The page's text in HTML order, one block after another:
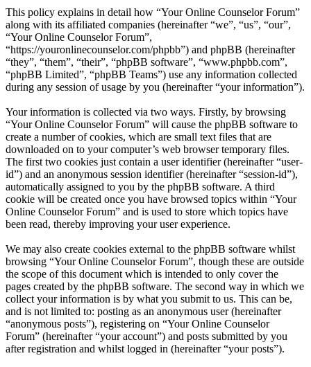
This policy explains in detail how “Your Online Counselor Forum”
along with its affiliated companies (hereinafter “we”, “us”, “our”,
“Your Online Counselor Forum”,
“https://youronlinecounselor.com/phpbb”) and phpBB (hereinafter
“they”, “them”, “their”, “phpBB software”, “www.phpbb.com”,
“phpBB Limited”, “phpBB Teams”) use any information collected
during any session of usage by you (hereinafter “your information”).
Your information is collected via two ways. Firstly, by browsing
“Your Online Counselor Forum” will cause the phpBB software to
create a number of cookies, which are small text files that are
downloaded on to your computer’s web browser temporary files.
The first two cookies just contain a user identifier (hereinafter “user-
id”) and an anonymous session identifier (hereinafter “session-id”),
automatically assigned to you by the phpBB software. A third
cookie will be created once you have browsed topics within “Your
Online Counselor Forum” and is used to store which topics have
been read, thereby improving your user experience.
We may also create cookies external to the phpBB software whilst
browsing “Your Online Counselor Forum”, though these are outside
the scope of this document which is intended to only cover the
pages created by the phpBB software. The second way in which we
collect your information is by what you submit to us. This can be,
and is not limited to: posting as an anonymous user (hereinafter
“anonymous posts”), registering on “Your Online Counselor
Forum” (hereinafter “your account”) and posts submitted by you
after registration and whilst logged in (hereinafter “your posts”).